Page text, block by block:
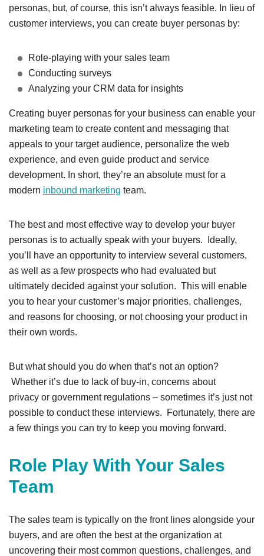
personas, but, of course, this isn’t always feasible. In lieu of
customer interviews, you can create buyer personas by:
Role-playing with your sales team
Conducting surveys
Analyzing your CRM data for insights
Creating buyer personas for your business can enable your
marketing team to create content and messaging that
appeals to your target audience, personalize the web
experience, and even guide product and service
development. In short, they’re an absolute must for a
modern inbound marketing team.
The best and most effective way to develop your buyer
personas is to actually speak with your buyers. Ideally,
you’ll have an opportunity to interview several customers,
as well as a few prospects who had evaluated but
ultimately decided against your solution. This will enable
you to hear your customer’s major priorities, challenges,
and reasons for choosing, or not choosing your product in
their own words.
But what should you do when that’s not an option?
Whether it’s due to lack of buy-in, concerns about
privacy or government regulations – sometimes it’s just not
possible to conduct these interviews. Fortunately, there are
a few things you can try to keep you moving forward.
Role Play With Your Sales
Team
The sales team is typically on the front lines alongside your
buyers, and are often the best at the organization at
uncovering their most common questions, challenges, and